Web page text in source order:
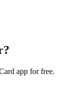
app for free.